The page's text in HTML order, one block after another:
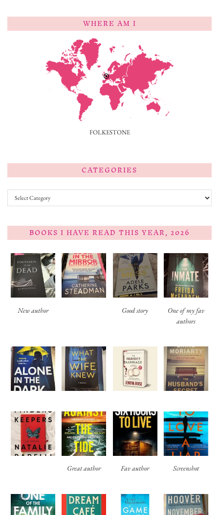
WHERE AM I
FOLKESTONE
CATEGORIES
Categories
BOOKS I HAVE READ THIS YEAR, 2026
New author Good story
One of my fav
authors
Great author Fav author Screenshot